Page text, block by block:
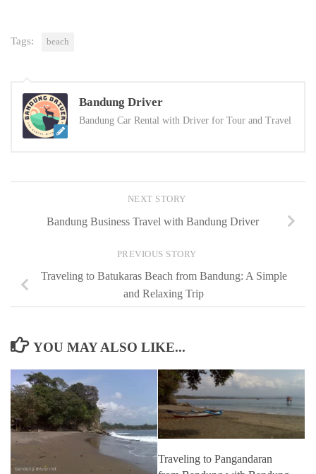
Tags: beach
Bandung Driver
Bandung Car Rental with Driver for Tour and Travel
NEXT STORY
Bandung Business Travel with Bandung Driver
PREVIOUS STORY
Traveling to Batukaras Beach from Bandung: A Simple
and Relaxing Trip
YOU MAY ALSO LIKE...
Traveling to Pangandaran